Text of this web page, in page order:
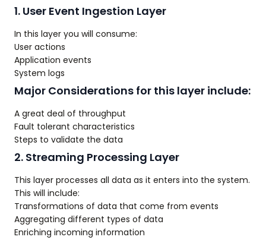
1. User Event Ingestion Layer
In this layer you will consume:
User actions
Application events
System logs
Major Considerations for this layer include:
A great deal of throughput
Fault tolerant characteristics
Steps to validate the data
2. Streaming Processing Layer
This layer processes all data as it enters into the system.
This will include:
Transformations of data that come from events
Aggregating different types of data
Enriching incoming information